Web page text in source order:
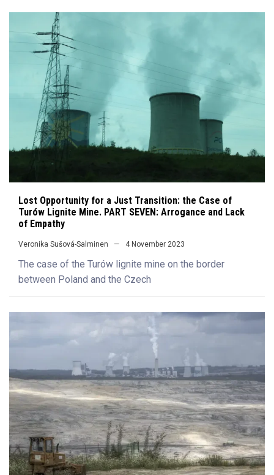
Lost Opportunity for a Just Transition: the Case of
Turów Lignite Mine. PART SEVEN: Arrogance and Lack
of Empathy
Veronika Sušová-Salminen 4 November 2023
The case of the Turów lignite mine on the border
between Poland and the Czech